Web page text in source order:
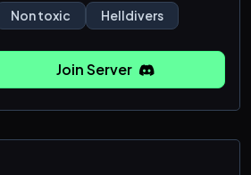
human sacrifices) to
communication network for
The Holotable.
Non toxic Helldivers
Join Server